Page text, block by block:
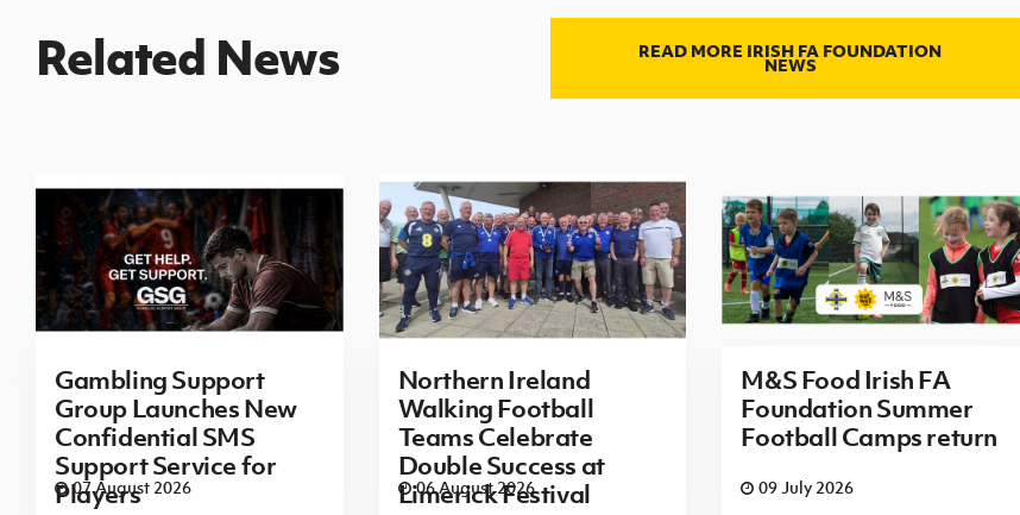
Related News READ MORE IRISH FA FOUNDATION
NEWS
Gambling Support
Group Launches New
Confidential SMS
Support Service for
Players
07 August 2026
Northern Ireland
Walking Football
Teams Celebrate
Double Success at
Limerick Festival
06 August 2026
M&S Food Irish FA
Foundation Summer
Football Camps return
09 July 2026